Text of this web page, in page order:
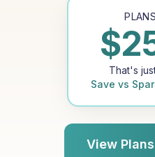
$
That's
Save vs
View